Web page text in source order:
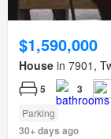
$1,590,000
House in 7901,
5 3
Parking
30+ days ago